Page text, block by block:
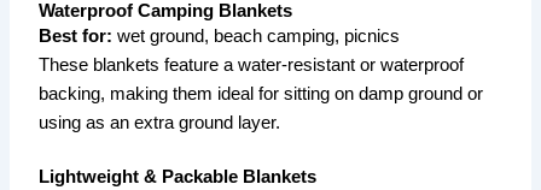
Waterproof Camping Blankets
Best for: wet ground, beach camping, picnics
These blankets feature a water-resistant or waterproof
backing, making them ideal for sitting on damp ground or
using as an extra ground layer.
Lightweight & Packable Blankets